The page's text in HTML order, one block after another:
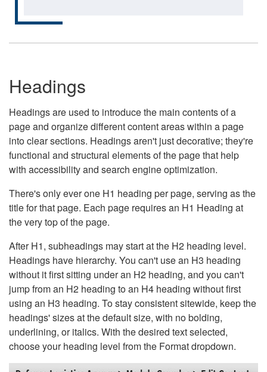
Headings
Headings are used to introduce the main contents of a
page and organize different content areas within a page
into clear sections. Headings aren't just decorative; they're
functional and structural elements of the page that help
with accessibility and search engine optimization.
There's only ever one H1 heading per page, serving as the
title for that page. Each page requires an H1 Heading at
the very top of the page.
After H1, subheadings may start at the H2 heading level.
Headings have hierarchy. You can't use an H3 heading
without it first sitting under an H2 heading, and you can't
jump from an H2 heading to an H4 heading without first
using an H3 heading. To stay consistent sitewide, keep the
headings' sizes at the default size, with no bolding,
underlining, or italics. With the desired text selected,
choose your heading level from the Format dropdown.